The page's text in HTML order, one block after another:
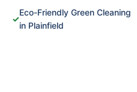
✓
Eco-Friendly Green Cleaning
in Plainfield